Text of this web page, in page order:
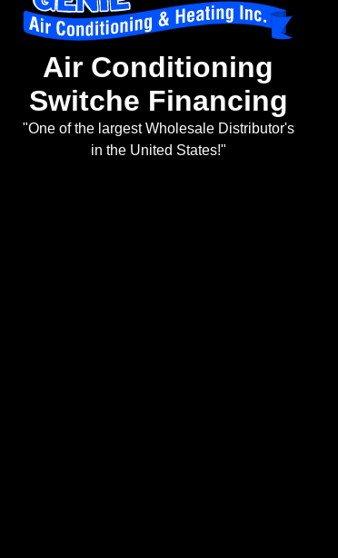
Air Conditioning
Switche Financing
"One of the largest Wholesale Distributor's
in the United States!"